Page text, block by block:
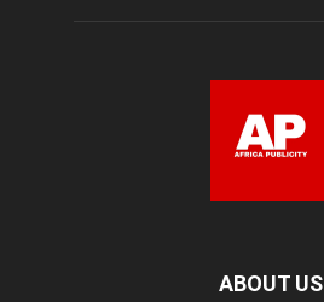
ABOUT US